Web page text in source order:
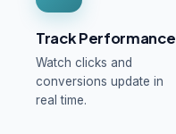
Track Performance
Watch clicks and
conversions update in
real time.